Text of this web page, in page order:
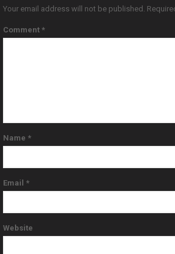
Your email address will not be published.
Comment *
Name *
Email *
Website